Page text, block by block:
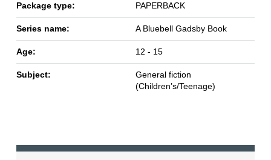
Package type: PAPERBACK
Series name: A Bluebell Gadsby Book
Age: 12 - 15
Subject:
General fiction
(Children’s/Teenage)